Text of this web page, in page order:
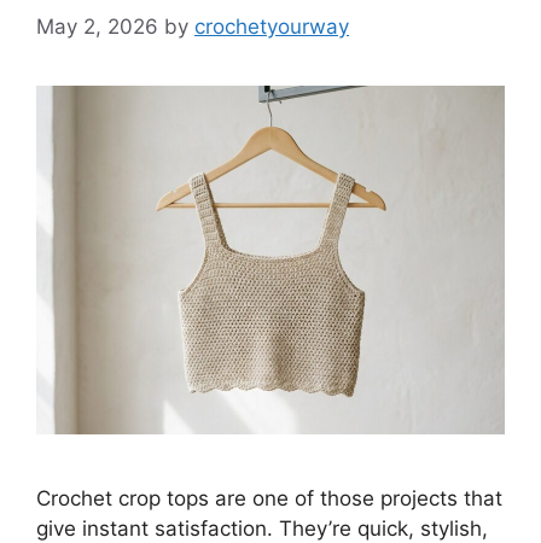
May 2, 2026 by crochetyourway
Crochet crop tops are one of those projects that
give instant satisfaction. They’re quick, stylish,